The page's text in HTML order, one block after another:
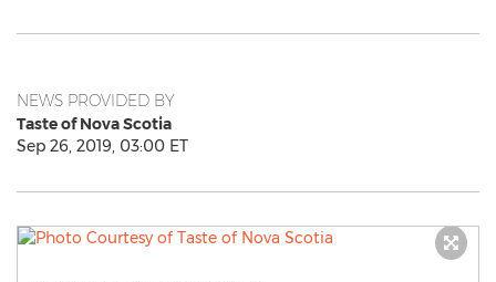
NEWS PROVIDED BY
Taste of Nova Scotia
Sep 26, 2019, 03:00 ET